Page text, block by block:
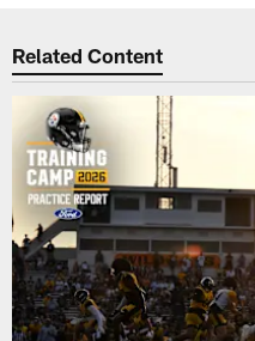
Related Content